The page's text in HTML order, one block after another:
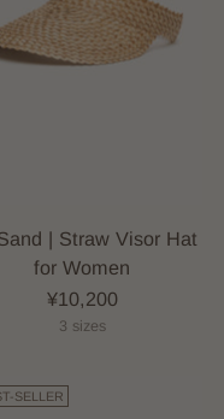
| Straw Visor Hat
for Women
¥10,200
3 sizes
SELLER